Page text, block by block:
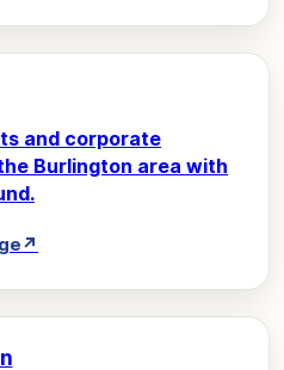
and corporate
Burlington area with
↗